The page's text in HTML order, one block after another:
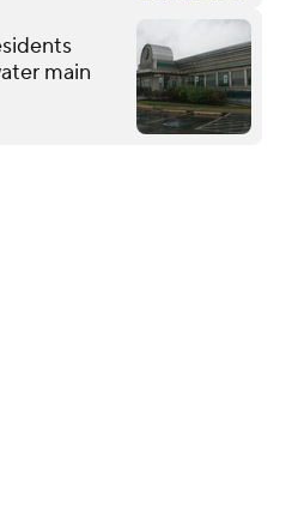
main